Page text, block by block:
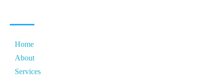
Home
About
Services